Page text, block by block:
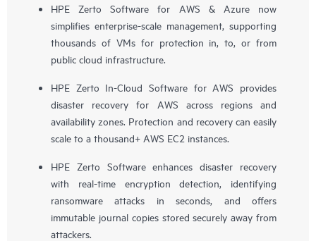
HPE Zerto Software for AWS & Azure now
simplifies enterprise-scale management, supporting
thousands of VMs for protection in, to, or from
public cloud infrastructure.
HPE Zerto In-Cloud Software for AWS provides
disaster recovery for AWS across regions and
availability zones. Protection and recovery can easily
scale to a thousand+ AWS EC2 instances.
HPE Zerto Software enhances disaster recovery
with real-time encryption detection, identifying
ransomware attacks in seconds, and offers
immutable journal copies stored securely away from
attackers.